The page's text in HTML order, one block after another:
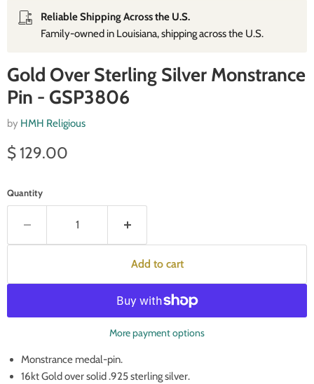
Reliable Shipping Across the U.S.
Family‑owned in Louisiana, shipping across the U.S.
Gold Over Sterling Silver Monstrance
Pin - GSP3806
by HMH Religious
Current price
$ 129.00
Quantity
Add to cart
More payment options
Monstrance medal-pin.
16kt Gold over solid .925 sterling silver.